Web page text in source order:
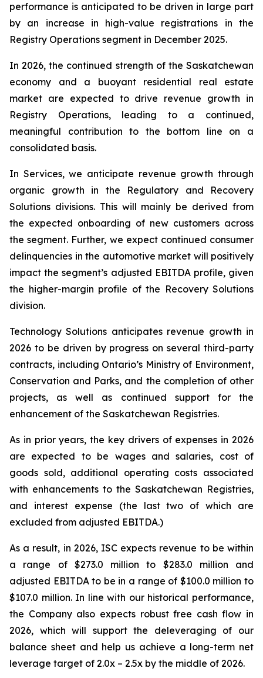
performance is anticipated to be driven in large part
by an increase in high-value registrations in the
Registry Operations segment in December 2025.
In 2026, the continued strength of the Saskatchewan
economy and a buoyant residential real estate
market are expected to drive revenue growth in
Registry Operations, leading to a continued,
meaningful contribution to the bottom line on a
consolidated basis.
In Services, we anticipate revenue growth through
organic growth in the Regulatory and Recovery
Solutions divisions. This will mainly be derived from
the expected onboarding of new customers across
the segment. Further, we expect continued consumer
delinquencies in the automotive market will positively
impact the segment’s adjusted EBITDA profile, given
the higher-margin profile of the Recovery Solutions
division.
Technology Solutions anticipates revenue growth in
2026 to be driven by progress on several third-party
contracts, including Ontario’s Ministry of Environment,
Conservation and Parks, and the completion of other
projects, as well as continued support for the
enhancement of the Saskatchewan Registries.
As in prior years, the key drivers of expenses in 2026
are expected to be wages and salaries, cost of
goods sold, additional operating costs associated
with enhancements to the Saskatchewan Registries,
and interest expense (the last two of which are
excluded from adjusted EBITDA.)
As a result, in 2026, ISC expects revenue to be within
a range of $273.0 million to $283.0 million and
adjusted EBITDA to be in a range of $100.0 million to
$107.0 million. In line with our historical performance,
the Company also expects robust free cash flow in
2026, which will support the deleveraging of our
balance sheet and help us achieve a long-term net
leverage target of 2.0x – 2.5x by the middle of 2026.